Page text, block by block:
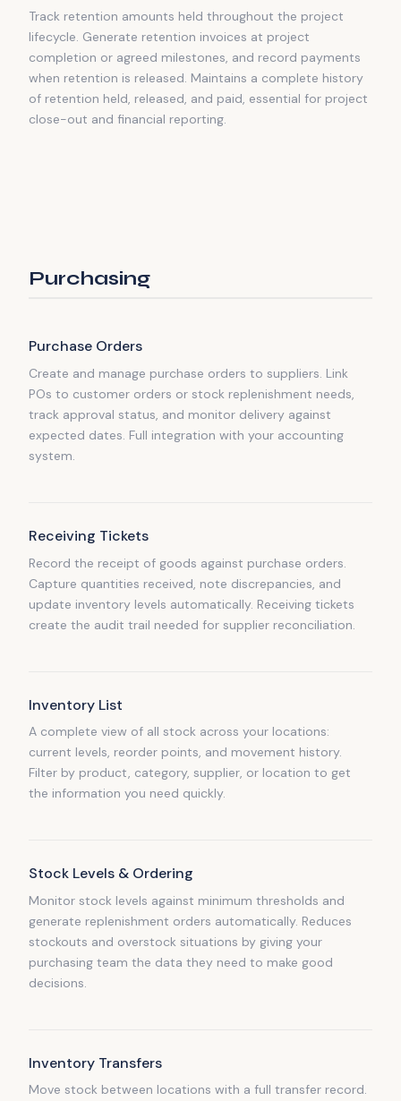
Track retention amounts held throughout the project
lifecycle. Generate retention invoices at project
completion or agreed milestones, and record payments
when retention is released. Maintains a complete history
of retention held, released, and paid, essential for project
close-out and financial reporting.
Purchasing
Purchase Orders
Create and manage purchase orders to suppliers. Link
POs to customer orders or stock replenishment needs,
track approval status, and monitor delivery against
expected dates. Full integration with your accounting
system.
Receiving Tickets
Record the receipt of goods against purchase orders.
Capture quantities received, note discrepancies, and
update inventory levels automatically. Receiving tickets
create the audit trail needed for supplier reconciliation.
Inventory List
A complete view of all stock across your locations:
current levels, reorder points, and movement history.
Filter by product, category, supplier, or location to get
the information you need quickly.
Stock Levels & Ordering
Monitor stock levels against minimum thresholds and
generate replenishment orders automatically. Reduces
stockouts and overstock situations by giving your
purchasing team the data they need to make good
decisions.
Inventory Transfers
Move stock between locations with a full transfer record.